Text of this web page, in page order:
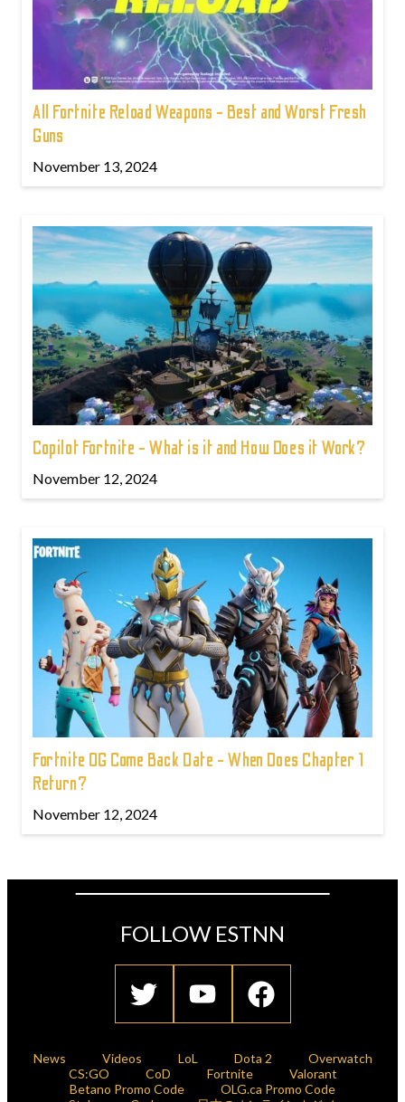
All Fortnite Reload Weapons - Best and Worst Fresh
Guns
November 13, 2024
Copilot Fortnite - What is it and How Does it Work?
November 12, 2024
Fortnite OG Come Back Date - When Does Chapter 1
Return?
November 12, 2024
FOLLOW ESTNN
News Videos LoL Dota 2
Overwatch
CS:GO
CoD Fortnite
Valorant
Betano Promo Code
OLG.ca Promo Code